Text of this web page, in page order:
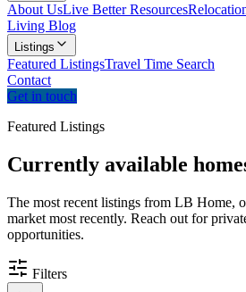
About UsLive Better Resources
Living Blog
Listings
Featured ListingsTravel Time Search
Contact
Get in touch
Featured Listings
Currently available
The most recent listings from LB Home,
market most recently. Reach out for
opportunities.
Filters